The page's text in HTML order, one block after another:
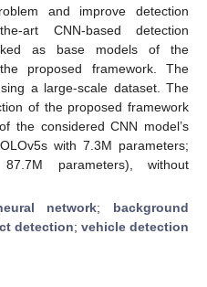
and improve detection
art CNN-based detection
as base models of the
proposed framework. The
a large-scale dataset. The
of the proposed framework
the considered CNN model’s
with 7.3M parameters;
parameters), without
network; background
detection; vehicle detection